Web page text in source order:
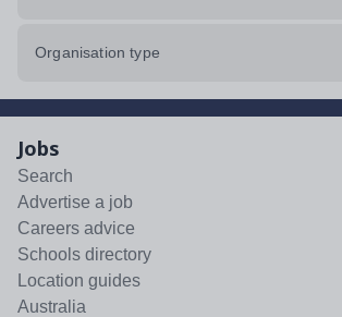
Organisation type
Jobs
Search
Advertise a job
Careers advice
Schools directory
Location guides
Australia